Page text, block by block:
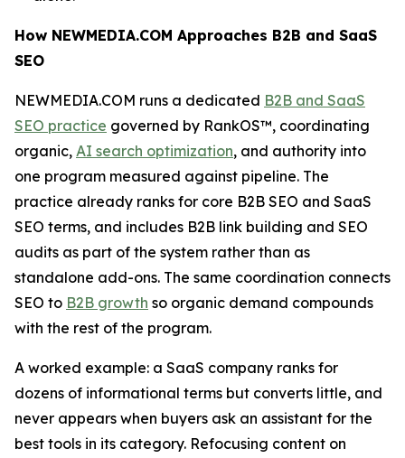
How NEWMEDIA.COM Approaches B2B and SaaS
SEO
NEWMEDIA.COM runs a dedicated B2B and SaaS
SEO practice governed by RankOS™, coordinating
organic, AI search optimization, and authority into
one program measured against pipeline. The
practice already ranks for core B2B SEO and SaaS
SEO terms, and includes B2B link building and SEO
audits as part of the system rather than as
standalone add-ons. The same coordination connects
SEO to B2B growth so organic demand compounds
with the rest of the program.
A worked example: a SaaS company ranks for
dozens of informational terms but converts little, and
never appears when buyers ask an assistant for the
best tools in its category. Refocusing content on